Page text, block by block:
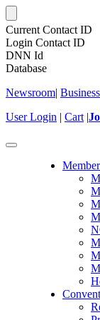
Current Contact ID
Login Contact ID
DNN Id
Database
Newsroom|
User Login | Cart |
Toggle